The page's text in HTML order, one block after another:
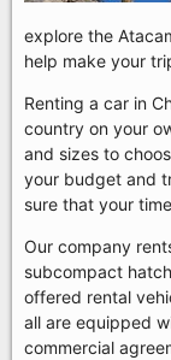
explore the
help make your
Renting a car in
country on your
and sizes to
your budget and
sure that your
Our company
subcompact
offered rental
all are equipped
commercial